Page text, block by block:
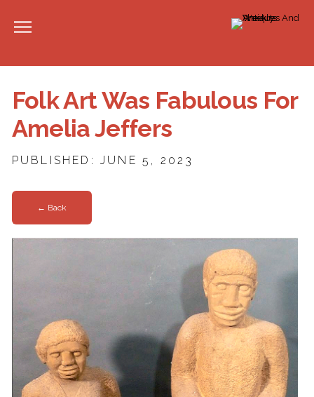
Folk Art Was Fabulous For
Amelia Jeffers
PUBLISHED: JUNE 5, 2023
← Back